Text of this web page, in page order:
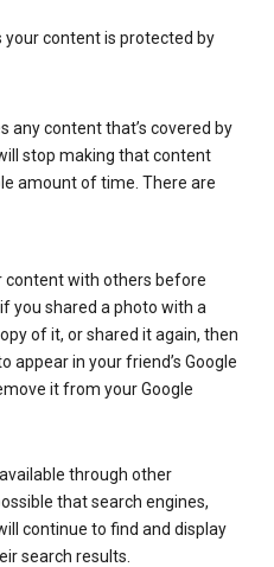
your content is protected by
any content that’s covered by
stop making that content
amount of time. There are
content with others before
you shared a photo with a
of it, or shared it again, then
appear in your friend’s Google
it from your Google
through other
that search engines,
continue to find and display
search results.